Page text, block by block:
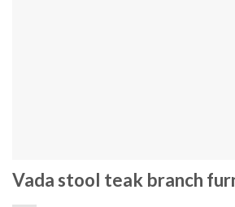
Vada stool teak branch